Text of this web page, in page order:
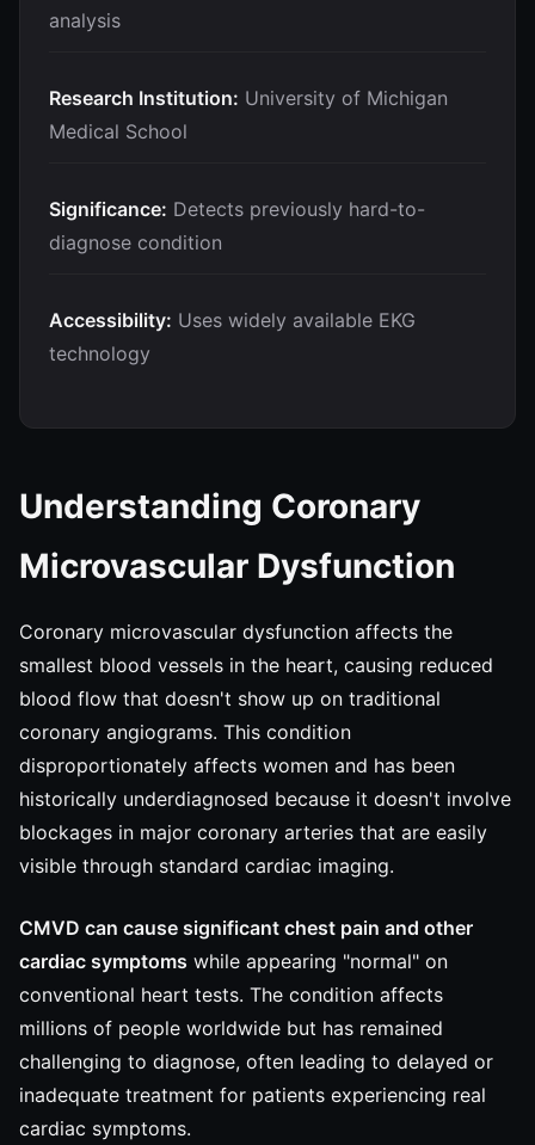
analysis
Research Institution: University of Michigan
Medical School
Significance: Detects previously hard-to-
diagnose condition
Accessibility: Uses widely available EKG
technology
Understanding Coronary
Microvascular Dysfunction
Coronary microvascular dysfunction affects the
smallest blood vessels in the heart, causing reduced
blood flow that doesn't show up on traditional
coronary angiograms. This condition
disproportionately affects women and has been
historically underdiagnosed because it doesn't involve
blockages in major coronary arteries that are easily
visible through standard cardiac imaging.
CMVD can cause significant chest pain and other
cardiac symptoms while appearing "normal" on
conventional heart tests. The condition affects
millions of people worldwide but has remained
challenging to diagnose, often leading to delayed or
inadequate treatment for patients experiencing real
cardiac symptoms.